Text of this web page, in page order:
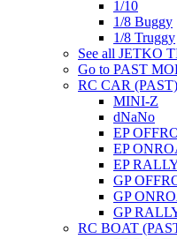
1/10
1/8 Buggy
1/8 Truggy
See all JETKO
Go to PAST
RC CAR (PAST)
MINI-Z
dNaNo
EP
EP
EP
GP
GP
GP
RC BOAT